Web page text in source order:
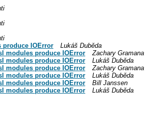
produce IOError
Lukáš Duběda
modules produce IOError
Zachary Gramana
modules produce IOError
Lukáš Duběda
modules produce IOError
Zachary Gramana
modules produce IOError
Lukáš Duběda
modules produce IOError
Bill Janssen
modules produce IOError
Lukáš Duběda